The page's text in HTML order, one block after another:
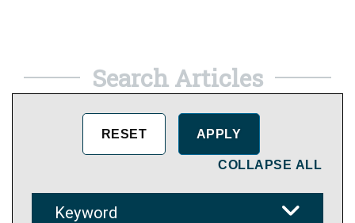
Search Articles
COLLAPSE ALL
Keyword